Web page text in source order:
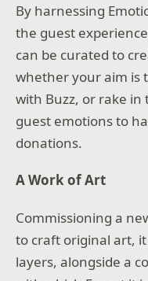
By harnessing
the guest
can be curated to
whether your aim is
with Buzz, or rake
guest emotions to
donations.
A Work of Art
Commissioning a
to craft original art,
layers, alongside a